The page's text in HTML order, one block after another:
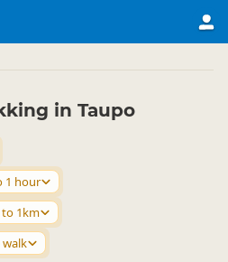
in Taupo
1 hour
to 1km